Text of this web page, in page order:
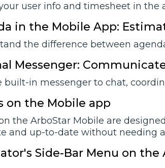
user info and timesheet in the
in the Mobile App:
the difference between
Messenger:
built-in messenger to chat,
on the Mobile app
the ArboStar Mobile are
and up-to-date without needing
Side-Bar Menu on the